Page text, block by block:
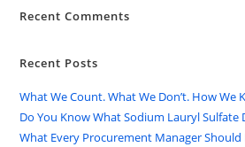
Recent Comments
Recent Posts
What We Count. What We Don’t. How We
Do You Know What Sodium Lauryl Sulfate
What Every Procurement Manager